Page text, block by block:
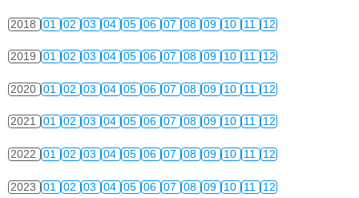
2018 01 02 03 04 05 06 07 08 09 10 11 12
2019 01 02 03 04 05 06 07 08 09 10 11 12
2020 01 02 03 04 05 06 07 08 09 10 11 12
2021 01 02 03 04 05 06 07 08 09 10 11 12
2022 01 02 03 04 05 06 07 08 09 10 11 12
2023 01 02 03 04 05 06 07 08 09 10 11 12